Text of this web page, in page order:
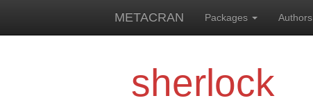
METACRAN Packages Authors
sherlock